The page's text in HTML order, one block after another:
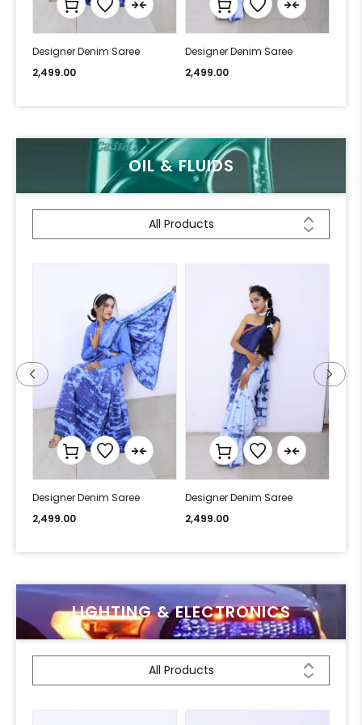
Designer Denim Saree
2,499.00
Designer Denim Saree
2,499.00
OIL & FLUIDS
All Products
Designer Denim Saree
2,499.00
Designer Denim Saree
2,499.00
LIGHTING & ELECTRONICS
All Products